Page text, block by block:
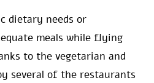
dietary needs or
meals while flying
to the vegetarian and
several of the restaurants